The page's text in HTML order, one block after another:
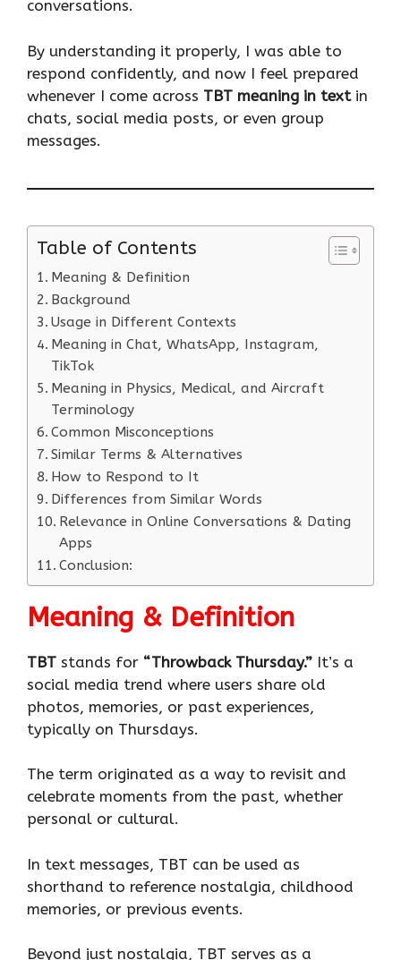
conversations.
By understanding it properly, I was able to
respond confidently, and now I feel prepared
whenever I come across TBT meaning in textin
chats, social media posts, or even group
messages.
Table of Contents
Meaning & Definition
Background
Usage in Different Contexts
Meaning in Chat, WhatsApp, Instagram,
TikTok
Meaning in Physics, Medical, and Aircraft
Terminology
Common Misconceptions
Similar Terms & Alternatives
How to Respond to It
Differences from Similar Words
Relevance in Online Conversations & Dating
Apps
Conclusion:
Meaning & Definition
TBT stands for “Throwback Thursday.” It’s a
social media trend where users share old
photos, memories, or past experiences,
typically on Thursdays.
The term originated as a way to revisit and
celebrate moments from the past, whether
personal or cultural.
In text messages, TBT can be used as
shorthand to reference nostalgia, childhood
memories, or previous events.
Beyond just nostalgia, TBT serves as a